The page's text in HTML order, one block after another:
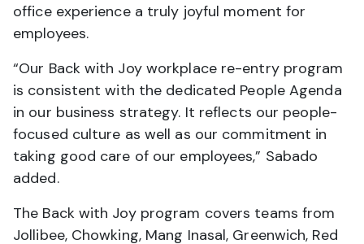
office experience a truly joyful moment for
employees.
“Our Back with Joy workplace re-entry program
is consistent with the dedicated People Agenda
in our business strategy. It reflects our people-
focused culture as well as our commitment in
taking good care of our employees,” Sabado
added.
The Back with Joy program covers teams from
Jollibee, Chowking, Mang Inasal, Greenwich, Red